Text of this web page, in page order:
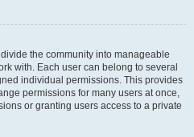
the community into manageable
with. Each user can belong to several
individual permissions. This provides
permissions for many users at once,
or granting users access to a private